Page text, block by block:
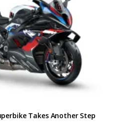
Takes Another Step